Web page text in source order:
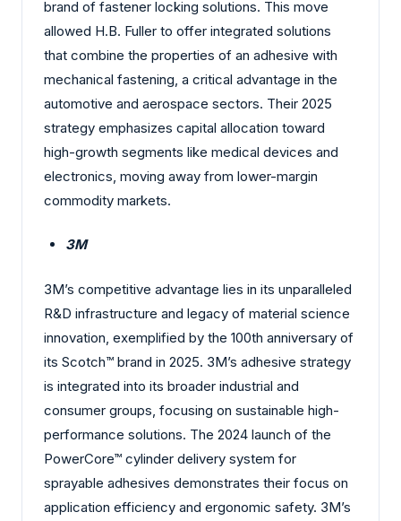
brand of fastener locking solutions. This move
allowed H.B. Fuller to offer integrated solutions
that combine the properties of an adhesive with
mechanical fastening, a critical advantage in the
automotive and aerospace sectors. Their 2025
strategy emphasizes capital allocation toward
high-growth segments like medical devices and
electronics, moving away from lower-margin
commodity markets.
3M
3M’s competitive advantage lies in its unparalleled
R&D infrastructure and legacy of material science
innovation, exemplified by the 100th anniversary of
its Scotch™ brand in 2025. 3M’s adhesive strategy
is integrated into its broader industrial and
consumer groups, focusing on sustainable high-
performance solutions. The 2024 launch of the
PowerCore™ cylinder delivery system for
sprayable adhesives demonstrates their focus on
application efficiency and ergonomic safety. 3M’s